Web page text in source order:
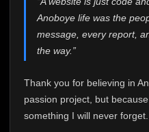
Anoboye life was the
message, every report,
the way.”
Thank you for believing in
passion project, but
something I will never forget.
me. It started as a simple
of your support, it grew
Every episode watched,
who chose Anoboye over
Because I can no longer
I've made the difficult
Anoboye. Rather than